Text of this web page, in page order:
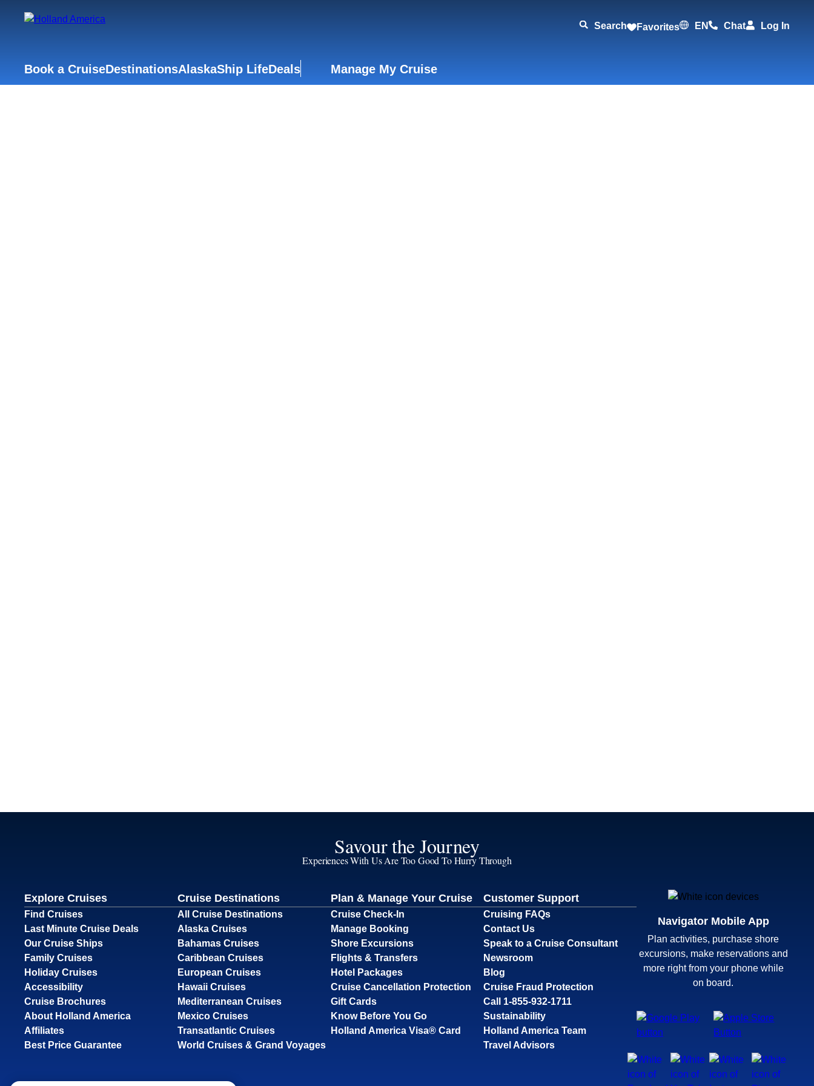
Search Favorites EN Chat Log In
Book a CruiseDestinationsAlaskaShip LifeDeals Manage My Cruise
Savour the Journey
Experiences With Us Are Too Good To Hurry Through
Explore Cruises
Find Cruises
Last Minute Cruise Deals
Our Cruise Ships
Family Cruises
Holiday Cruises
Accessibility
Cruise Brochures
About Holland America
Affiliates
Best Price Guarantee
Cruise Destinations
All Cruise Destinations
Alaska Cruises
Bahamas Cruises
Caribbean Cruises
European Cruises
Hawaii Cruises
Mediterranean Cruises
Mexico Cruises
Transatlantic Cruises
World Cruises & Grand Voyages
Plan & Manage Your Cruise
Cruise Check-In
Manage Booking
Shore Excursions
Flights & Transfers
Hotel Packages
Cruise Cancellation Protection
Gift Cards
Know Before You Go
Holland America Visa® Card
Customer Support
Cruising FAQs
Contact Us
Speak to a Cruise Consultant
Newsroom
Blog
Cruise Fraud Protection
Call 1-855-932-1711
Sustainability
Holland America Team
Travel Advisors
Navigator Mobile App
Plan activities, purchase shore
excursions, make reservations and
more right from your phone while
on board.